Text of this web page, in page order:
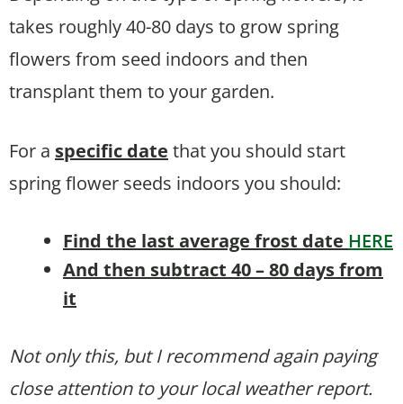
takes roughly 40-80 days to grow spring
flowers from seed indoors and then
transplant them to your garden.
For a specific date that you should start
spring flower seeds indoors you should:
Find the last average frost date HERE
And then subtract 40 – 80 days from
it
Not only this, but I recommend again paying
close attention to your local weather report.